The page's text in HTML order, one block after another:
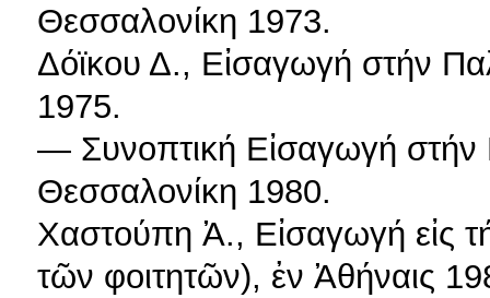
Θεσσαλονίκη 1973.
Δόϊκου Δ., Εἰσαγωγή στήν
1975.
— Συνοπτική Εἰσαγωγή
Θεσσαλονίκη 1980.
Χαστούπη Ἀ., Εἰσαγωγή εἰς
τῶν φοιτητῶν), ἐν Ἀθήναις